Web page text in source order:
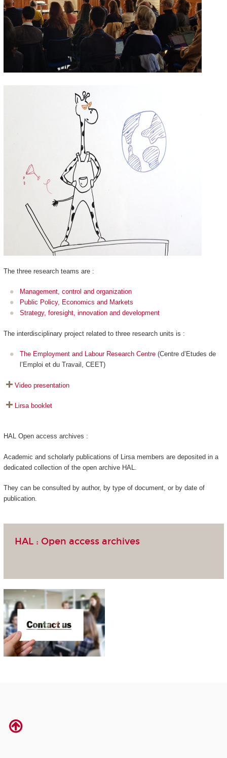
The three research teams are :
Management, control and organization
Public Policy, Economics and Markets
Strategy, foresight, innovation and development
The interdisciplinary project related to three research units is :
The Employment and Labour Research Centre (Centre d’Etudes de
l’Emploi et du Travail, CEET)
Video presentation
Lirsa booklet
HAL Open access archives :
Academic and scholarly publications of Lirsa members are deposited in a
dedicated collection of the open archive HAL.
They can be consulted by author, by type of document, or by date of
publication.
HAL : Open access archives